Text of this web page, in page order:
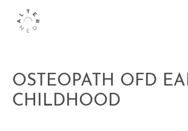
OSTEOPATH OFD
CHILDHOOD